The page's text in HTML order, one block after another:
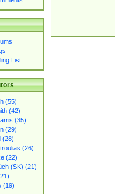
List
(55)
(42)
(35)
(29)
(28)
(26)
(22)
(SK) (21)
(19)